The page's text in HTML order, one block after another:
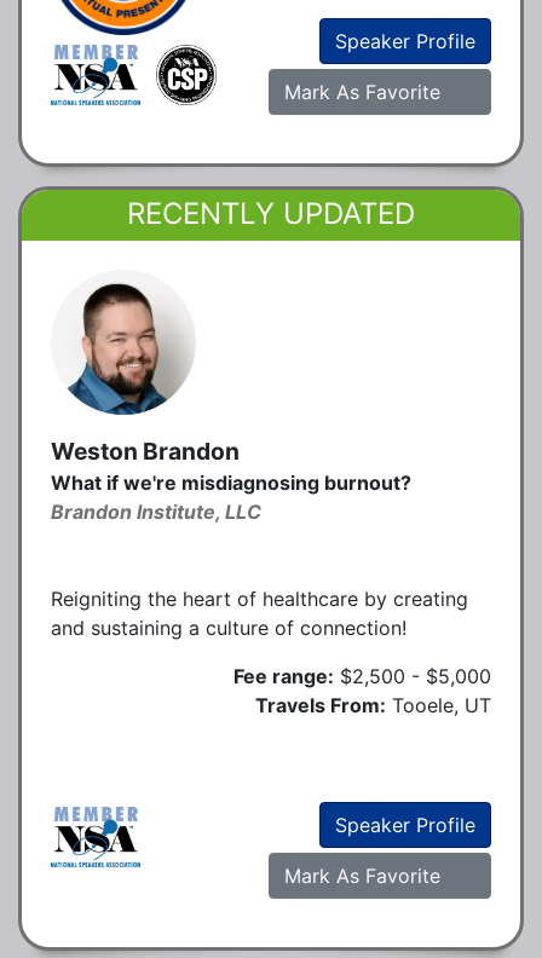
Speaker Profile
Mark As Favorite
RECENTLY UPDATED
Weston Brandon
What if we're misdiagnosing burnout?
Brandon Institute, LLC
Reigniting the heart of healthcare by creating
and sustaining a culture of connection!
Fee range: $2,500 - $5,000
Travels From: Tooele, UT
Speaker Profile
Mark As Favorite